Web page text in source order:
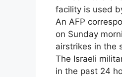
facility is used
An AFP
on Sunday
airstrikes in the
The Israeli
in the past 24